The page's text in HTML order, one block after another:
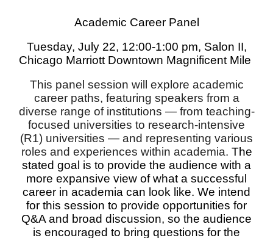
Academic Career Panel
Tuesday, July 22, 12:00-1:00 pm, Salon II,
Chicago Marriott Downtown Magnificent Mile
This panel session will explore academic
career paths, featuring speakers from a
diverse range of institutions — from teaching-
focused universities to research-intensive
(R1) universities — and representing various
roles and experiences within academia. The
stated goal is to provide the audience with a
more expansive view of what a successful
career in academia can look like. We intend
for this session to provide opportunities for
Q&A and broad discussion, so the audience
is encouraged to bring questions for the